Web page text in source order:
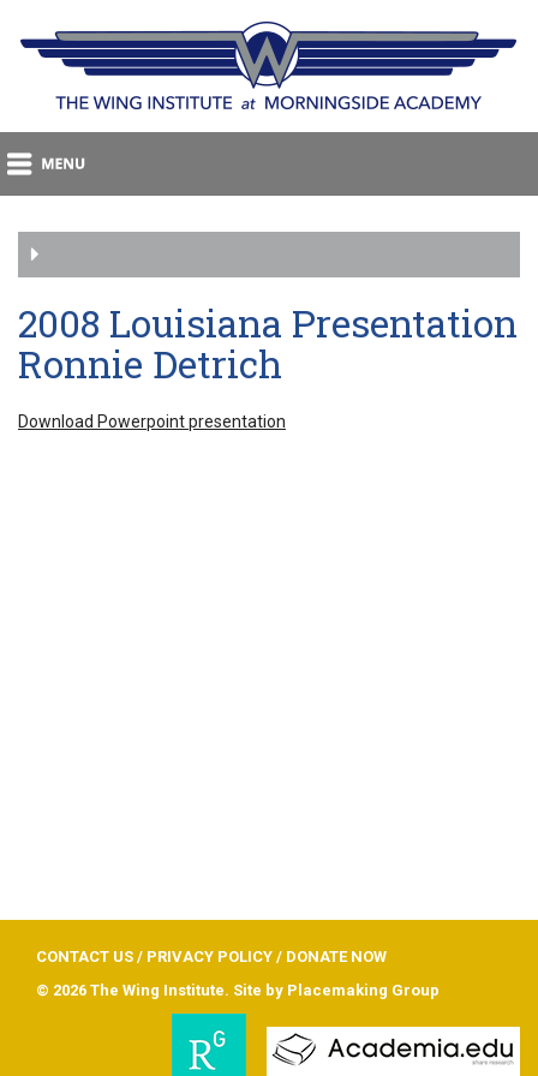
2008 Louisiana Presentation
Ronnie Detrich
Download Powerpoint presentation
CONTACT US / PRIVACY POLICY / DONATE NOW
© 2026 The Wing Institute. Site by Placemaking Group